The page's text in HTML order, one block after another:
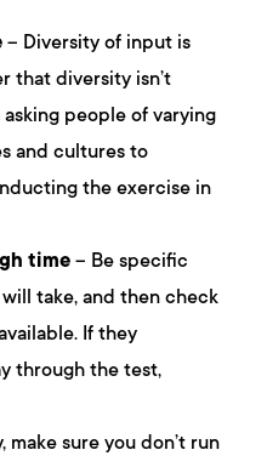
– Diversity of input is
that diversity isn’t
asking people of varying
and cultures to
the exercise in
time – Be specific
take, and then check
If they
through the test,
make sure you don’t run